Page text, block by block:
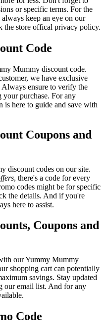
or specific terms. For the
keep an eye on our
the store offical privacy policy.
Code
Mummy discount code.
we have exclusive
ensure to verify the
purchase. For any
is here to guide and save with
Coupons and
discount codes on our site.
, there's a code for every
codes might be for specific
the details. And if you're
here to assist.
Coupons and
our Yummy Mummy
shopping cart can potentially
savings. Stay updated
our email list. And for any
Code